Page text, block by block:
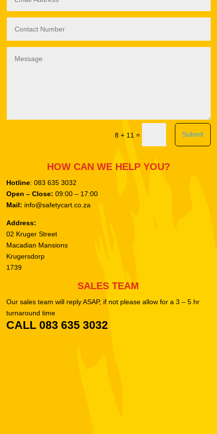
8 + 11 = Submit
HOW CAN WE HELP YOU?
Hotline: 083 635 3032
Open – Close: 09:00 – 17:00
Mail: info@safetycart.co.za
Address:
02 Kruger Street
Macadian Mansions
Krugersdorp
1739
SALES TEAM
Our sales team will reply ASAP, if not please allow for a 3 – 5 hr
turnaround time
CALL 083 635 3032